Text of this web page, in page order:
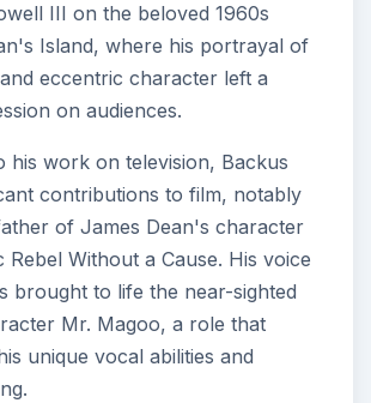
III on the beloved 1960s
Island, where his portrayal of
eccentric character left a
on audiences.
his work on television, Backus
contributions to film, notably
of James Dean's character
Rebel Without a Cause. His voice
brought to life the near-sighted
Mr. Magoo, a role that
unique vocal abilities and